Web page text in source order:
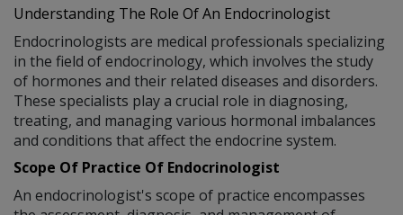
Understanding The Role Of An Endocrinologist
Endocrinologists are medical professionals specializing
in the field of endocrinology, which involves the study
of hormones and their related diseases and disorders.
These specialists play a crucial role in diagnosing,
treating, and managing various hormonal imbalances
and conditions that affect the endocrine system.
Scope Of Practice Of Endocrinologist
An endocrinologist's scope of practice encompasses